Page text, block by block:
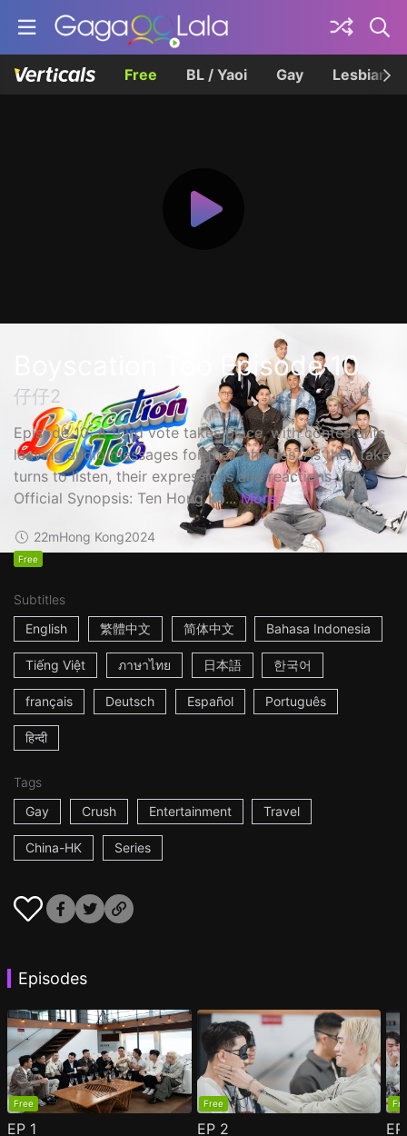
Free BL / Yaoi Gay Lesbian
Boyscation Too Episode 10
仔仔2
Episode 10: A third vote takes place, with contestants
leaving audio messages for their choices. As they take
turns to listen, their expressions and reactions vary.
Official Synopsis: Ten Hong Ko... More
22mHong Kong2024
Free
Subtitles
English
繁體中文 简体中文 Bahasa Indonesia
Tiếng Việt ภาษาไทย 日本語 한국어
français Deutsch Español Português
हिन्दी
Tags
Gay
Crush Entertainment Travel
China-HK Series
Episodes
Free
EP 1
Free
EP 2